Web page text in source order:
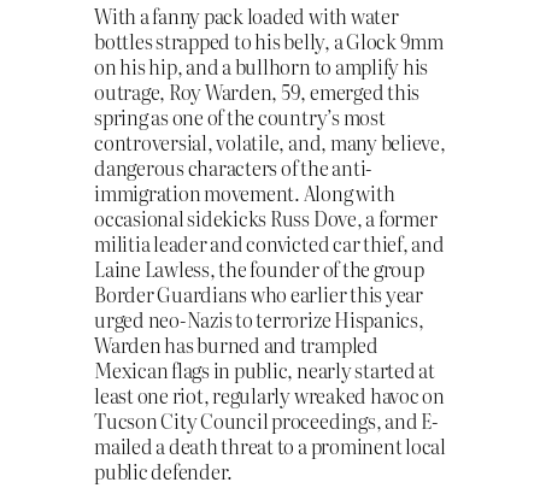
With a fanny pack loaded with water
bottles strapped to his belly, a Glock 9mm
on his hip, and a bullhorn to amplify his
outrage, Roy Warden, 59, emerged this
spring as one of the country’s most
controversial, volatile, and, many believe,
dangerous characters of the anti-
immigration movement. Along with
occasional sidekicks Russ Dove, a former
militia leader and convicted car thief, and
Laine Lawless, the founder of the group
Border Guardians who earlier this year
urged neo-Nazis to terrorize Hispanics,
Warden has burned and trampled
Mexican flags in public, nearly started at
least one riot, regularly wreaked havoc on
Tucson City Council proceedings, and E-
mailed a death threat to a prominent local
public defender.